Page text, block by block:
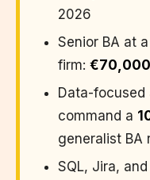
2026
Senior BA at
firm:
Data-focused
command a
generalist BA
SQL, Jira,